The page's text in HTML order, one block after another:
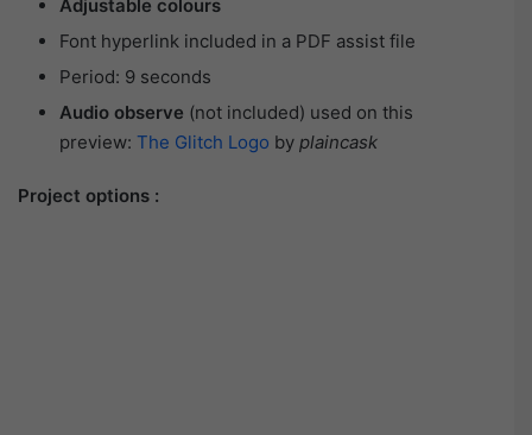
Adjustable colours
Font hyperlink included in a PDF assist file
Period: 9 seconds
Audio observe (not included) used on this
preview: The Glitch Logo by plaincask
Project options :